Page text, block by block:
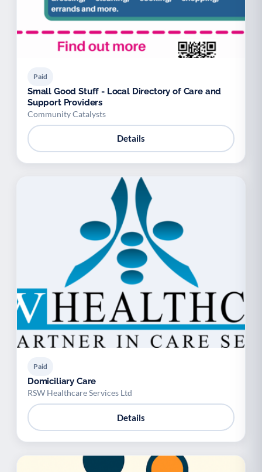
Paid
Small Good Stuff - Local Directory of Care and
Support Providers
Community Catalysts
Details
Paid
Domiciliary Care
RSW Healthcare Services Ltd
Details